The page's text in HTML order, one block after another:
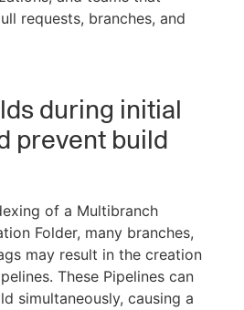
requests, branches, and
during initial
prevent build
of a Multibranch
Folder, many branches,
may result in the creation
These Pipelines can
simultaneously, causing a